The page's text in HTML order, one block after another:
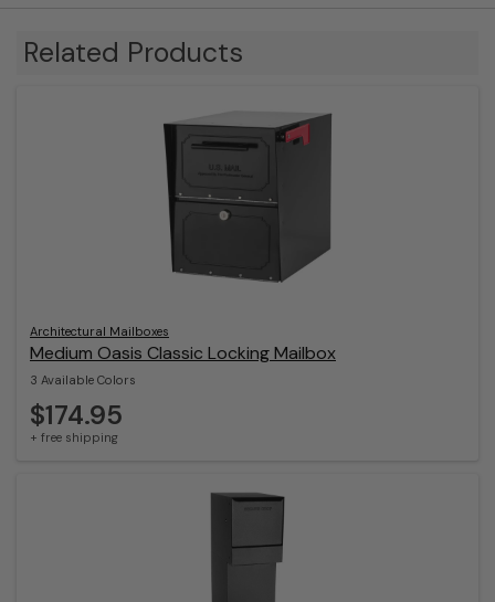
Related Products
Architectural Mailboxes
Medium Oasis Classic Locking Mailbox
3 Available Colors
$174.95
+ free shipping